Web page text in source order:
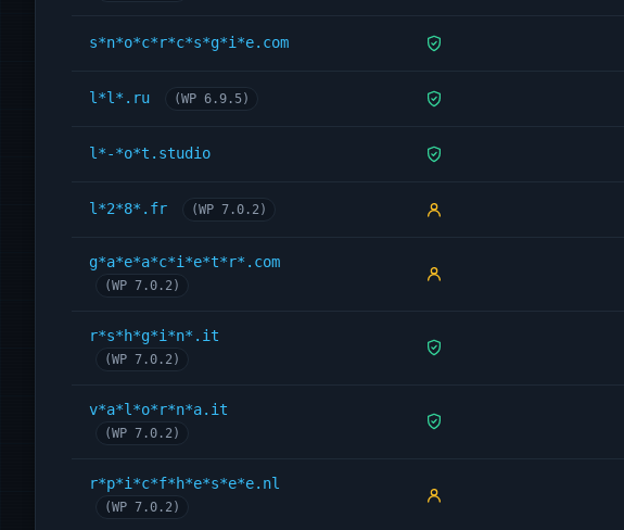
s*n*o*c*r*c*s*g*i*e.com
l*l*.ru (WP 6.9.5)
l*-*o*t.studio
l*2*8*.fr (WP 7.0.2)
g*a*e*a*c*i*e*t*r*.com
(WP 7.0.2)
r*s*h*g*i*n*.it
(WP 7.0.2)
v*a*l*o*r*n*a.it
(WP 7.0.2)
r*p*i*c*f*h*e*s*e*e.nl
(WP 7.0.2)